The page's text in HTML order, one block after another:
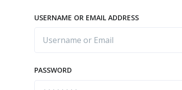
USERNAME OR EMAIL ADDRESS
PASSWORD